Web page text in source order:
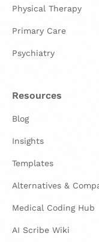
Physical Therapy
Primary Care
Psychiatry
Resources
Blog
Insights
Templates
Alternatives &
Medical Coding Hub
AI Scribe Wiki